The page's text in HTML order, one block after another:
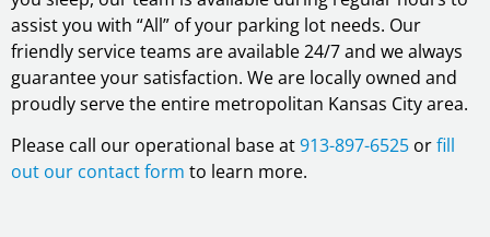
assist you with “All” of your parking lot needs. Our
friendly service teams are available 24/7 and we always
guarantee your satisfaction. We are locally owned and
proudly serve the entire metropolitan Kansas City area.
Please call our operational base at913-897-6525 orfill
out our contact form to learn more.